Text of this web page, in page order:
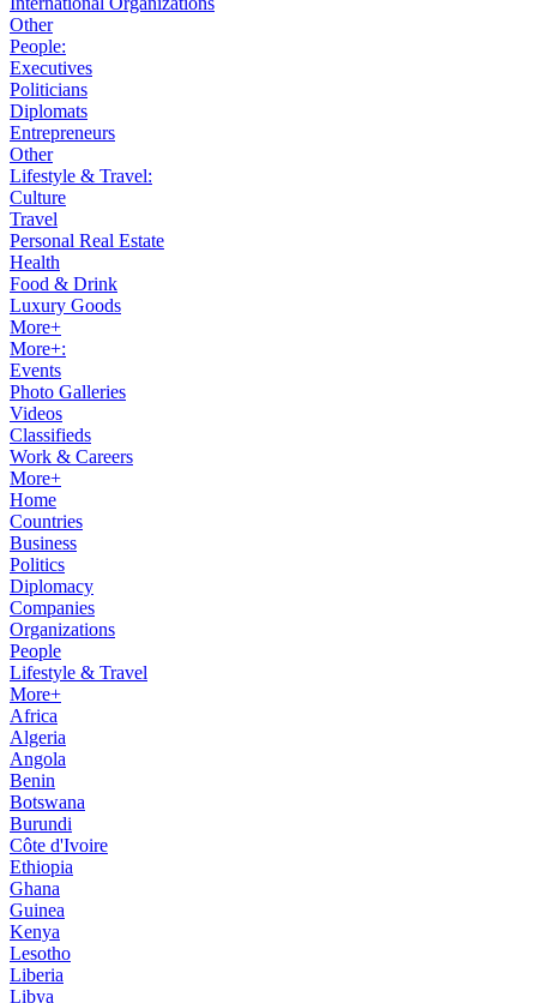
Other
People:
Executives
Politicians
Diplomats
Entrepreneurs
Other
Lifestyle & Travel:
Culture
Travel
Personal Real Estate
Health
Food & Drink
Luxury Goods
More+
More+:
Events
Photo Galleries
Videos
Classifieds
Work & Careers
More+
Home
Countries
Business
Politics
Diplomacy
Companies
Organizations
People
Lifestyle & Travel
More+
Africa
Algeria
Angola
Benin
Botswana
Burundi
Côte d'Ivoire
Ethiopia
Ghana
Guinea
Kenya
Lesotho
Liberia
Libya